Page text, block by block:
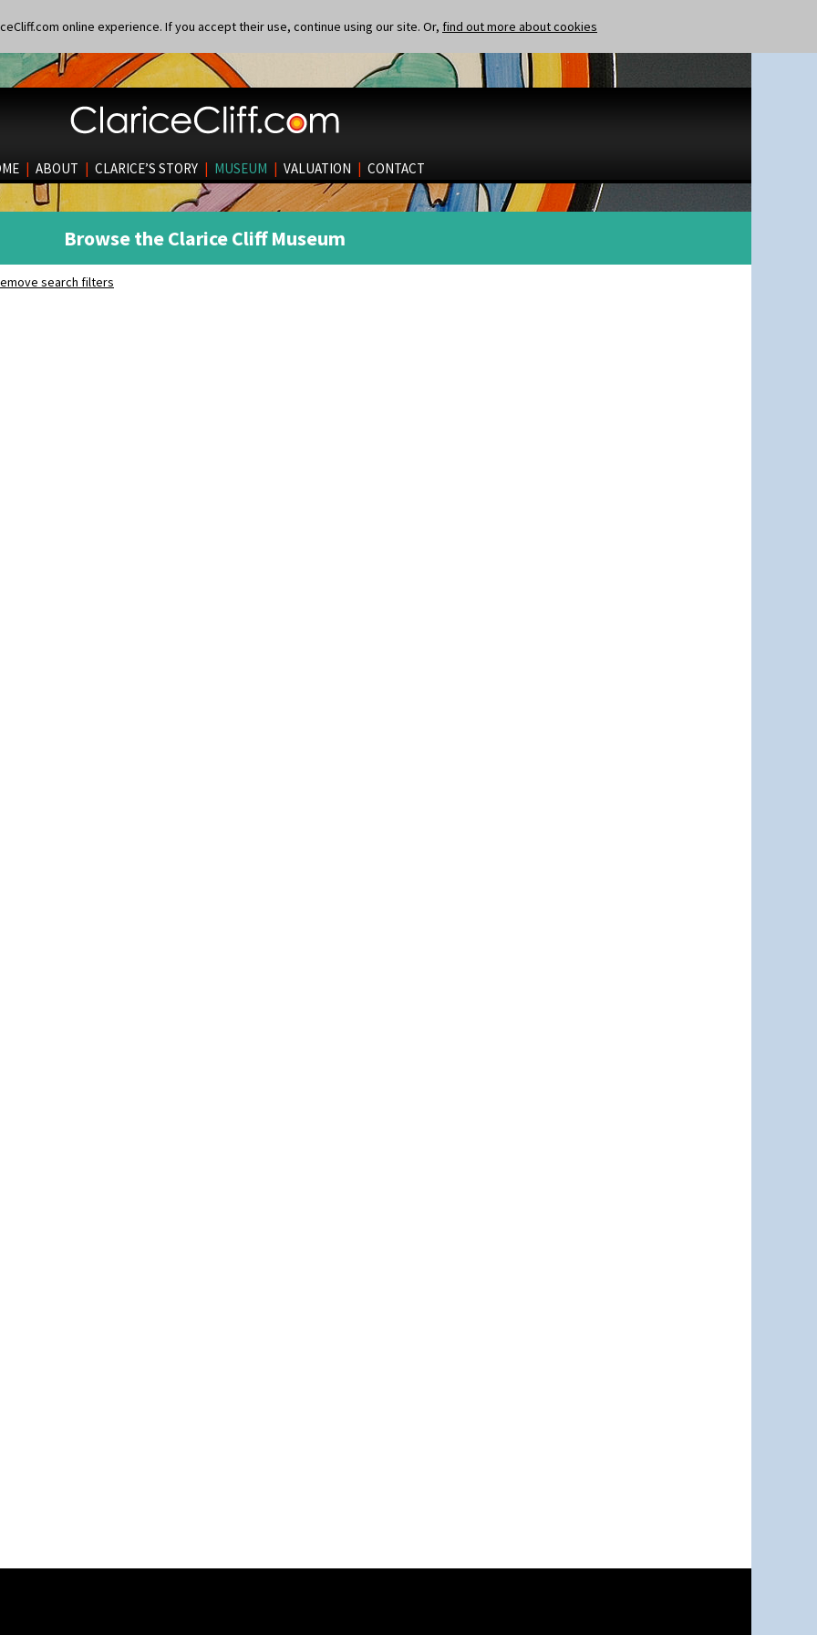
online experience. If you accept their use, continue using our site. Or, find out more about cookies
| ABOUT | CLARICE’S STORY | MUSEUM | VALUATION | CONTACT
Browse the Clarice Cliff Museum
search filters